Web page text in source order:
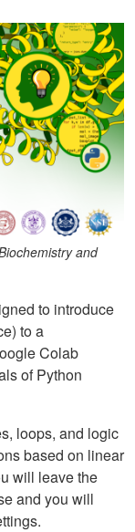
and
to introduce
to a
Colab
of Python
loops, and logic
based on linear
will leave the
and you will